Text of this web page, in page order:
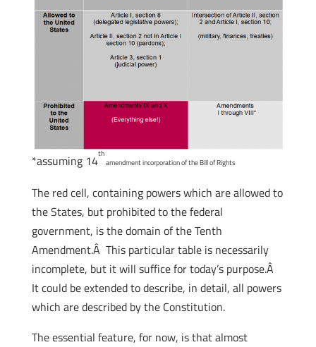
*assuming 14th
amendment incorporation of the Bill of Rights
The red cell, containing powers which are allowed to
the States, but prohibited to the federal
government, is the domain of the Tenth
Amendment.Â This particular table is necessarily
incomplete, but it will suffice for today’s purpose.Â
It could be extended to describe, in detail, all powers
which are described by the Constitution.
The essential feature, for now, is that almost